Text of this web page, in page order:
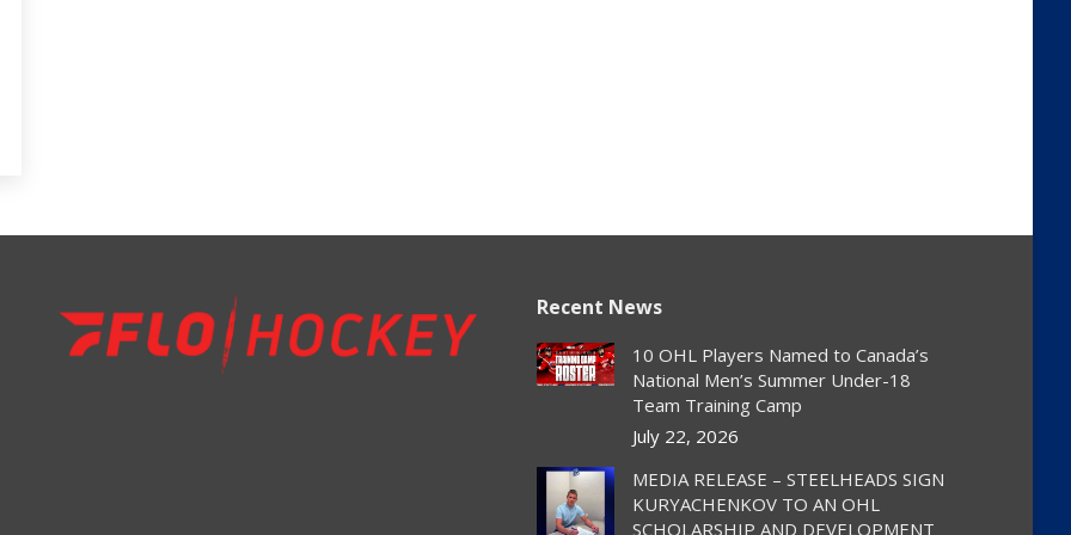
Recent News
10 OHL Players Named to Canada’s
National Men’s Summer Under-18
Team Training Camp
July 22, 2026
MEDIA RELEASE – STEELHEADS SIGN
KURYACHENKOV TO AN OHL
SCHOLARSHIP AND DEVELOPMENT